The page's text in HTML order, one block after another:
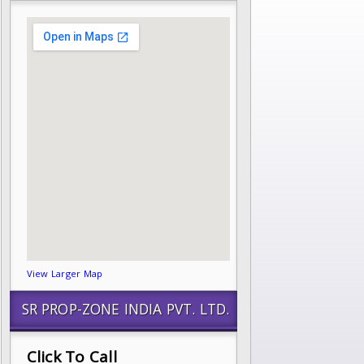
View Larger Map
SR PROP-ZONE INDIA PVT. LTD.
Click To Call